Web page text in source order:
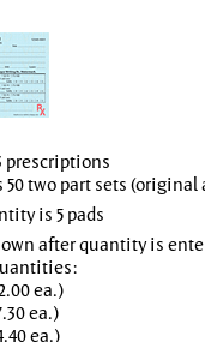
prescriptions
50 two part sets
is 5 pads
after quantity is
ea.)
ea.)
ea.)